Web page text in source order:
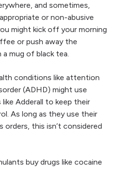
and sometimes,
or non-abusive
might kick off your morning
or push away the
mug of black tea.
conditions like attention
(ADHD) might use
Adderall to keep their
As long as they use their
orders, this isn’t considered
buy drugs like cocaine